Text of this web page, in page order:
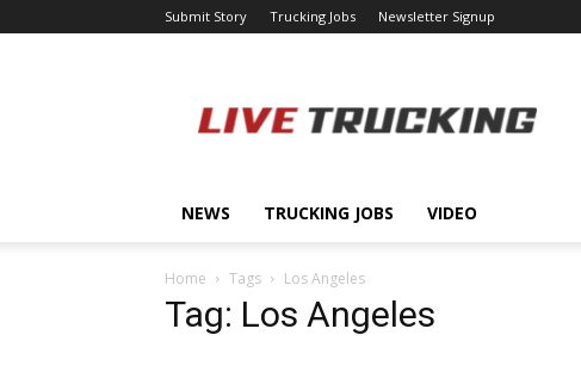
Submit Story Trucking Jobs Newsletter Signup
NEWS TRUCKING JOBS VIDEO
Home Tags Los Angeles
Tag: Los Angeles